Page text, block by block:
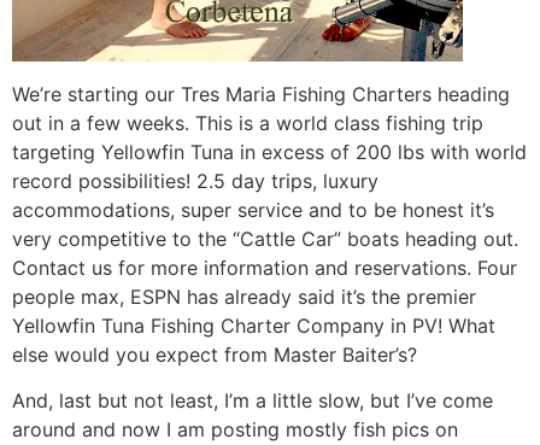
We’re starting our Tres Maria Fishing Charters heading
out in a few weeks. This is a world class fishing trip
targeting Yellowfin Tuna in excess of 200 lbs with world
record possibilities! 2.5 day trips, luxury
accommodations, super service and to be honest it’s
very competitive to the “Cattle Car” boats heading out.
Contact us for more information and reservations. Four
people max, ESPN has already said it’s the premier
Yellowfin Tuna Fishing Charter Company in PV! What
else would you expect from Master Baiter’s?
And, last but not least, I’m a little slow, but I’ve come
around and now I am posting mostly fish pics on